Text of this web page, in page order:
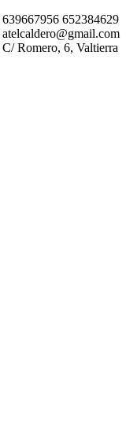
639667956 652384629
atelcaldero@gmail.com
C/ Romero, 6, Valtierra